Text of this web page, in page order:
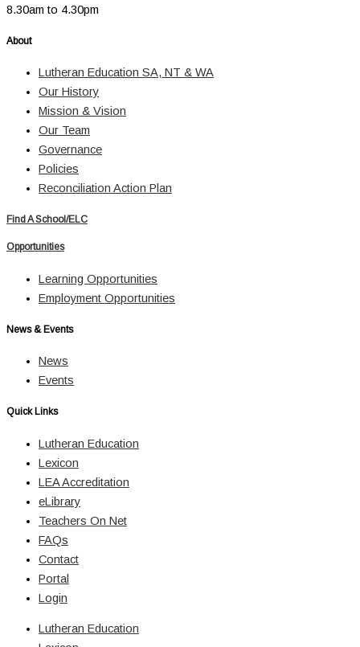
8.30am to 4.30pm
About
Lutheran Education SA, NT & WA
Our History
Mission & Vision
Our Team
Governance
Policies
Reconciliation Action Plan
Find A School/ELC
Opportunities
Learning Opportunities
Employment Opportunities
News & Events
News
Events
Quick Links
Lutheran Education
Lexicon
LEA Accreditation
eLibrary
Teachers On Net
FAQs
Contact
Portal
Login
Lutheran Education